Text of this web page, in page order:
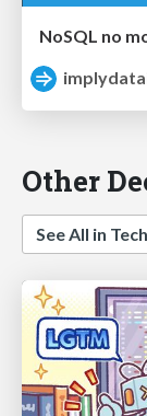
Other
See All in